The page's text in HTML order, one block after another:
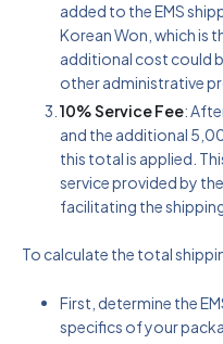
added to the EMS
Korean Won, which is
additional cost could
other administrative
10% Service Fee:
and the additional
this total is applied.
service provided by
facilitating the
To calculate the total
First, determine the
specifics of your